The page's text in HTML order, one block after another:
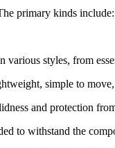
primary kinds include:
styles, from
simple to
and protection
to withstand the